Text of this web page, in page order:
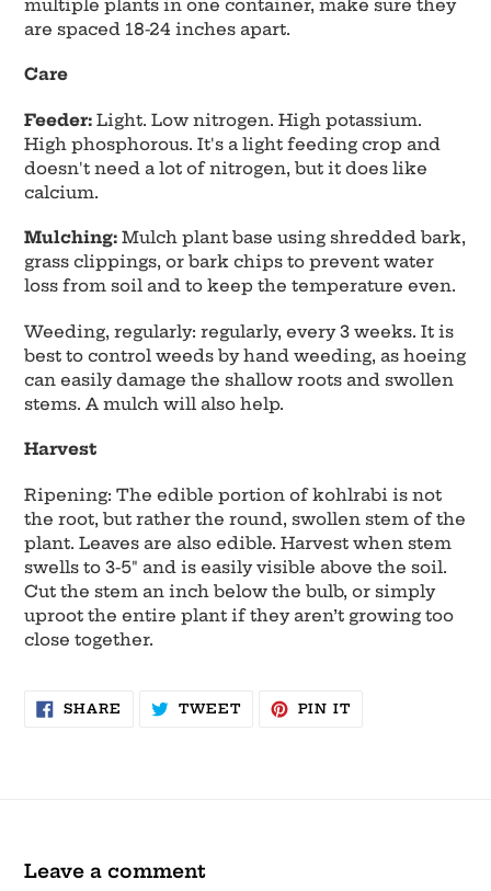
multiple plants in one container, make sure they
are spaced 18-24 inches apart.
Care
Feeder: Light. Low nitrogen. High potassium.
High phosphorous. It's a light feeding crop and
doesn't need a lot of nitrogen, but it does like
calcium.
Mulching: Mulch plant base using shredded bark,
grass clippings, or bark chips to prevent water
loss from soil and to keep the temperature even.
Weeding, regularly: regularly, every 3 weeks. It is
best to control weeds by hand weeding, as hoeing
can easily damage the shallow roots and swollen
stems. A mulch will also help.
Harvest
Ripening: The edible portion of kohlrabi is not
the root, but rather the round, swollen stem of the
plant. Leaves are also edible. Harvest when stem
swells to 3-5" and is easily visible above the soil.
Cut the stem an inch below the bulb, or simply
uproot the entire plant if they aren’t growing too
close together.
SHARE SHARE TWEETTWEETPIN ITPIN
Leave a comment